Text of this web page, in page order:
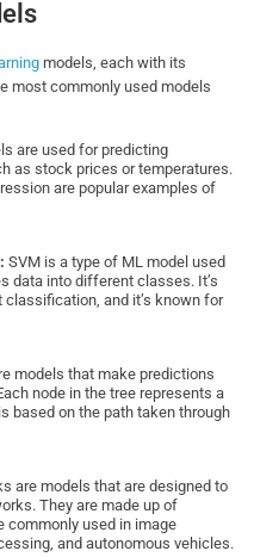
models, each with its
most commonly used models
are used for predicting
as stock prices or temperatures.
are popular examples of
SVM is a type of ML model used
data into different classes. It’s
and it’s known for
models that make predictions
node in the tree represents a
based on the path taken through
are models that are designed to
They are made up of
commonly used in image
and autonomous vehicles.